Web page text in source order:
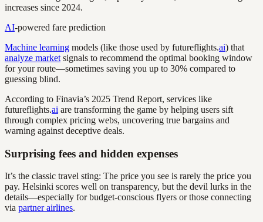
increases since 2024.
AI-powered fare prediction
Machine learning models (like those used by futureflights.ai) that
analyze market signals to recommend the optimal booking window
for your route—sometimes saving you up to 30% compared to
guessing blind.
According to Finavia’s 2025 Trend Report, services like
futureflights.ai are transforming the game by helping users sift
through complex pricing webs, uncovering true bargains and
warning against deceptive deals.
Surprising fees and hidden expenses
It’s the classic travel sting: The price you see is rarely the price you
pay. Helsinki scores well on transparency, but the devil lurks in the
details—especially for budget-conscious flyers or those connecting
via partner airlines.